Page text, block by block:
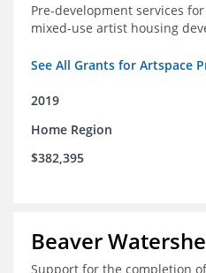
Pre-development services
mixed-use artist housing
See All Grants for Artspace
2019
Home Region
$382,395
Beaver
Support for the completion